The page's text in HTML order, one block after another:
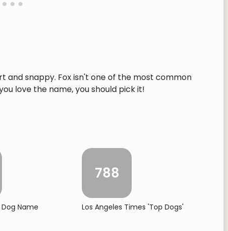
and snappy. Fox isn't one of the most common
love the name, you should pick it!
Name
788
Los Angeles Times 'Top Dogs'